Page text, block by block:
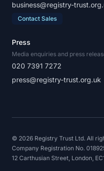
business@registry-
Contact Sales
Press
Media enquiries and press
020 7391 7272
press@registry-trust.org.uk
© 2026 Registry Trust Ltd. All
Company Registration No.
12 Carthusian Street, London,